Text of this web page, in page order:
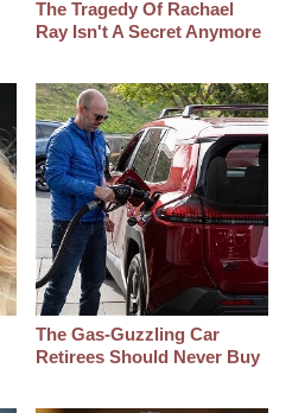
The Tragedy Of Rachael
Ray Isn't A Secret Anymore
The Gas-Guzzling Car
Retirees Should Never Buy